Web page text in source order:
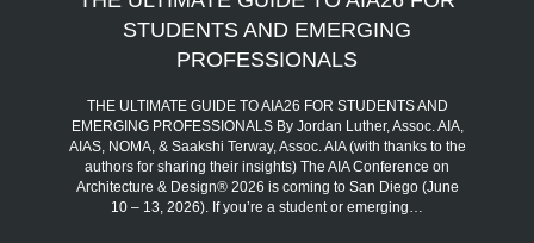
STUDENTS AND EMERGING
PROFESSIONALS
THE ULTIMATE GUIDE TO AIA26 FOR STUDENTS AND
EMERGING PROFESSIONALS By Jordan Luther, Assoc. AIA,
AIAS, NOMA, & Saakshi Terway, Assoc. AIA (with thanks to the
authors for sharing their insights) The AIA Conference on
Architecture & Design® 2026 is coming to San Diego (June
10 – 13, 2026). If you’re a student or emerging…